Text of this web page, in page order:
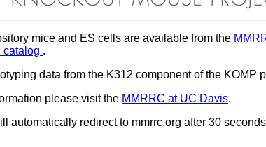
mice and ES cells are available from the
catalog .
data from the K312 component of the KOMP
please visit the MMRRC at UC Davis.
automatically redirect to mmrrc.org after 30